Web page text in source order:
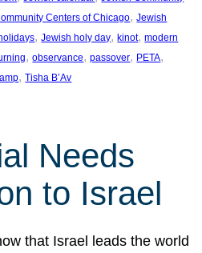
Centers of Chicago, Jewish
, Jewish holy day, kinot, modern
, observance, passover, PETA
, Tisha B’Av
Needs
to Israel
that Israel leads the world